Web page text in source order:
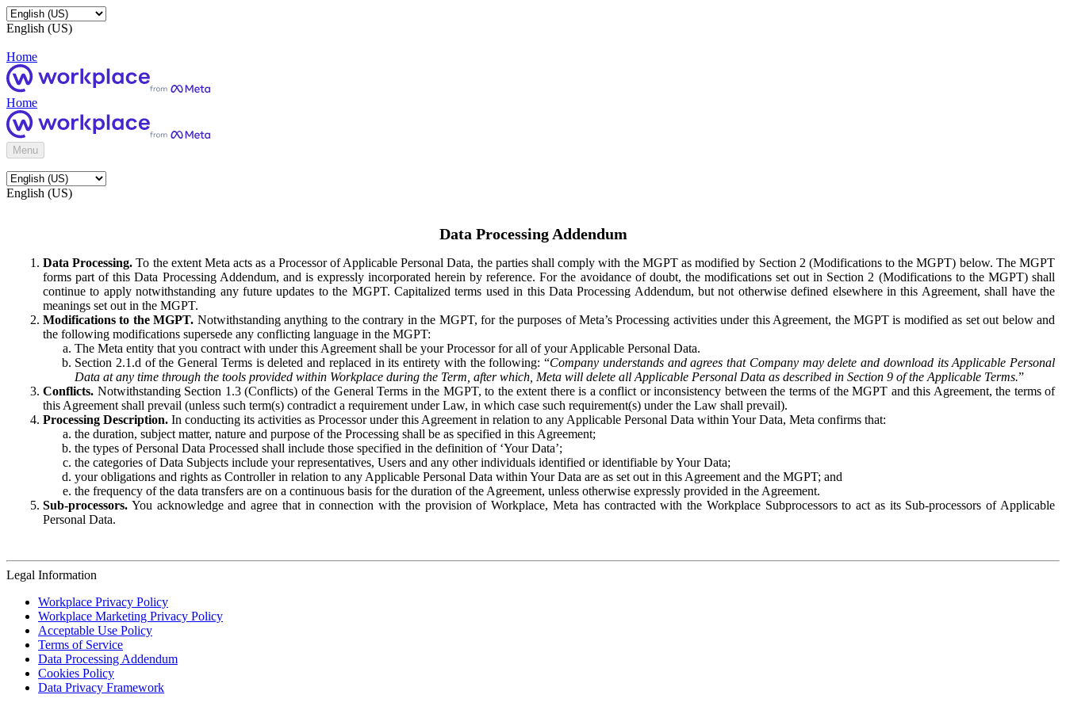
English (US)
Home
Home
Menu
English (US)
Data Processing Addendum
Data Processing. To the extent Meta acts as a Processor of Applicable Personal Data, the parties shall comply with the MGPT as modified by Section 2 (Modifications to the MGPT) below. The MGPT
forms part of this Data Processing Addendum, and is expressly incorporated herein by reference. For the avoidance of doubt, the modifications set out in Section 2 (Modifications to the MGPT) shall
continue to apply notwithstanding any future updates to the MGPT. Capitalized terms used in this Data Processing Addendum, but not otherwise defined elsewhere in this Agreement, shall have the
meanings set out in the MGPT.
Modifications to the MGPT. Notwithstanding anything to the contrary in the MGPT, for the purposes of Meta’s Processing activities under this Agreement, the MGPT is modified as set out below and
the following modifications supersede any conflicting language in the MGPT:
The Meta entity that you contract with under this Agreement shall be your Processor for all of your Applicable Personal Data.
Section 2.1.d of the General Terms is deleted and replaced in its entirety with the following: “Company understands and agrees that Company may delete and download its Applicable Personal
Data at any time through the tools provided within Workplace during the Term, after which, Meta will delete all Applicable Personal Data as described in Section 9 of the Applicable Terms.”
Conflicts. Notwithstanding Section 1.3 (Conflicts) of the General Terms in the MGPT, to the extent there is a conflict or inconsistency between the terms of the MGPT and this Agreement, the terms of
this Agreement shall prevail (unless such term(s) contradict a requirement under Law, in which case such requirement(s) under the Law shall prevail).
Processing Description. In conducting its activities as Processor under this Agreement in relation to any Applicable Personal Data within Your Data, Meta confirms that:
the duration, subject matter, nature and purpose of the Processing shall be as specified in this Agreement;
the types of Personal Data Processed shall include those specified in the definition of ‘Your Data’;
the categories of Data Subjects include your representatives, Users and any other individuals identified or identifiable by Your Data;
your obligations and rights as Controller in relation to any Applicable Personal Data within Your Data are as set out in this Agreement and the MGPT; and
the frequency of the data transfers are on a continuous basis for the duration of the Agreement, unless otherwise expressly provided in the Agreement.
Sub-processors. You acknowledge and agree that in connection with the provision of Workplace, Meta has contracted with the Workplace Subprocessors to act as its Sub-processors of Applicable
Personal Data.
Legal Information
Workplace Privacy Policy
Workplace Marketing Privacy Policy
Acceptable Use Policy
Terms of Service
Data Processing Addendum
Cookies Policy
Data Privacy Framework